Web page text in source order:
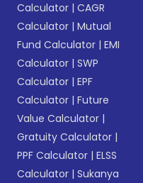
Calculator |CAGR
Calculator |Mutual
Fund Calculator |EMI
Calculator |SWP
Calculator |EPF
Calculator |Future
Value Calculator |
Gratuity Calculator |
PPF Calculator |ELSS
Calculator |Sukanya